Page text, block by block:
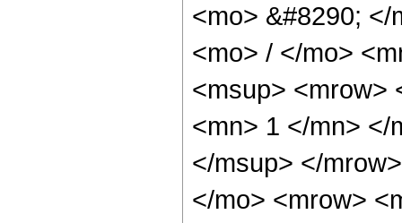
<mo> &#8290;
<mo> / </mo>
<msup> <mrow>
<mn> 1 </mn> </
</msup> </
</mo> <mrow>